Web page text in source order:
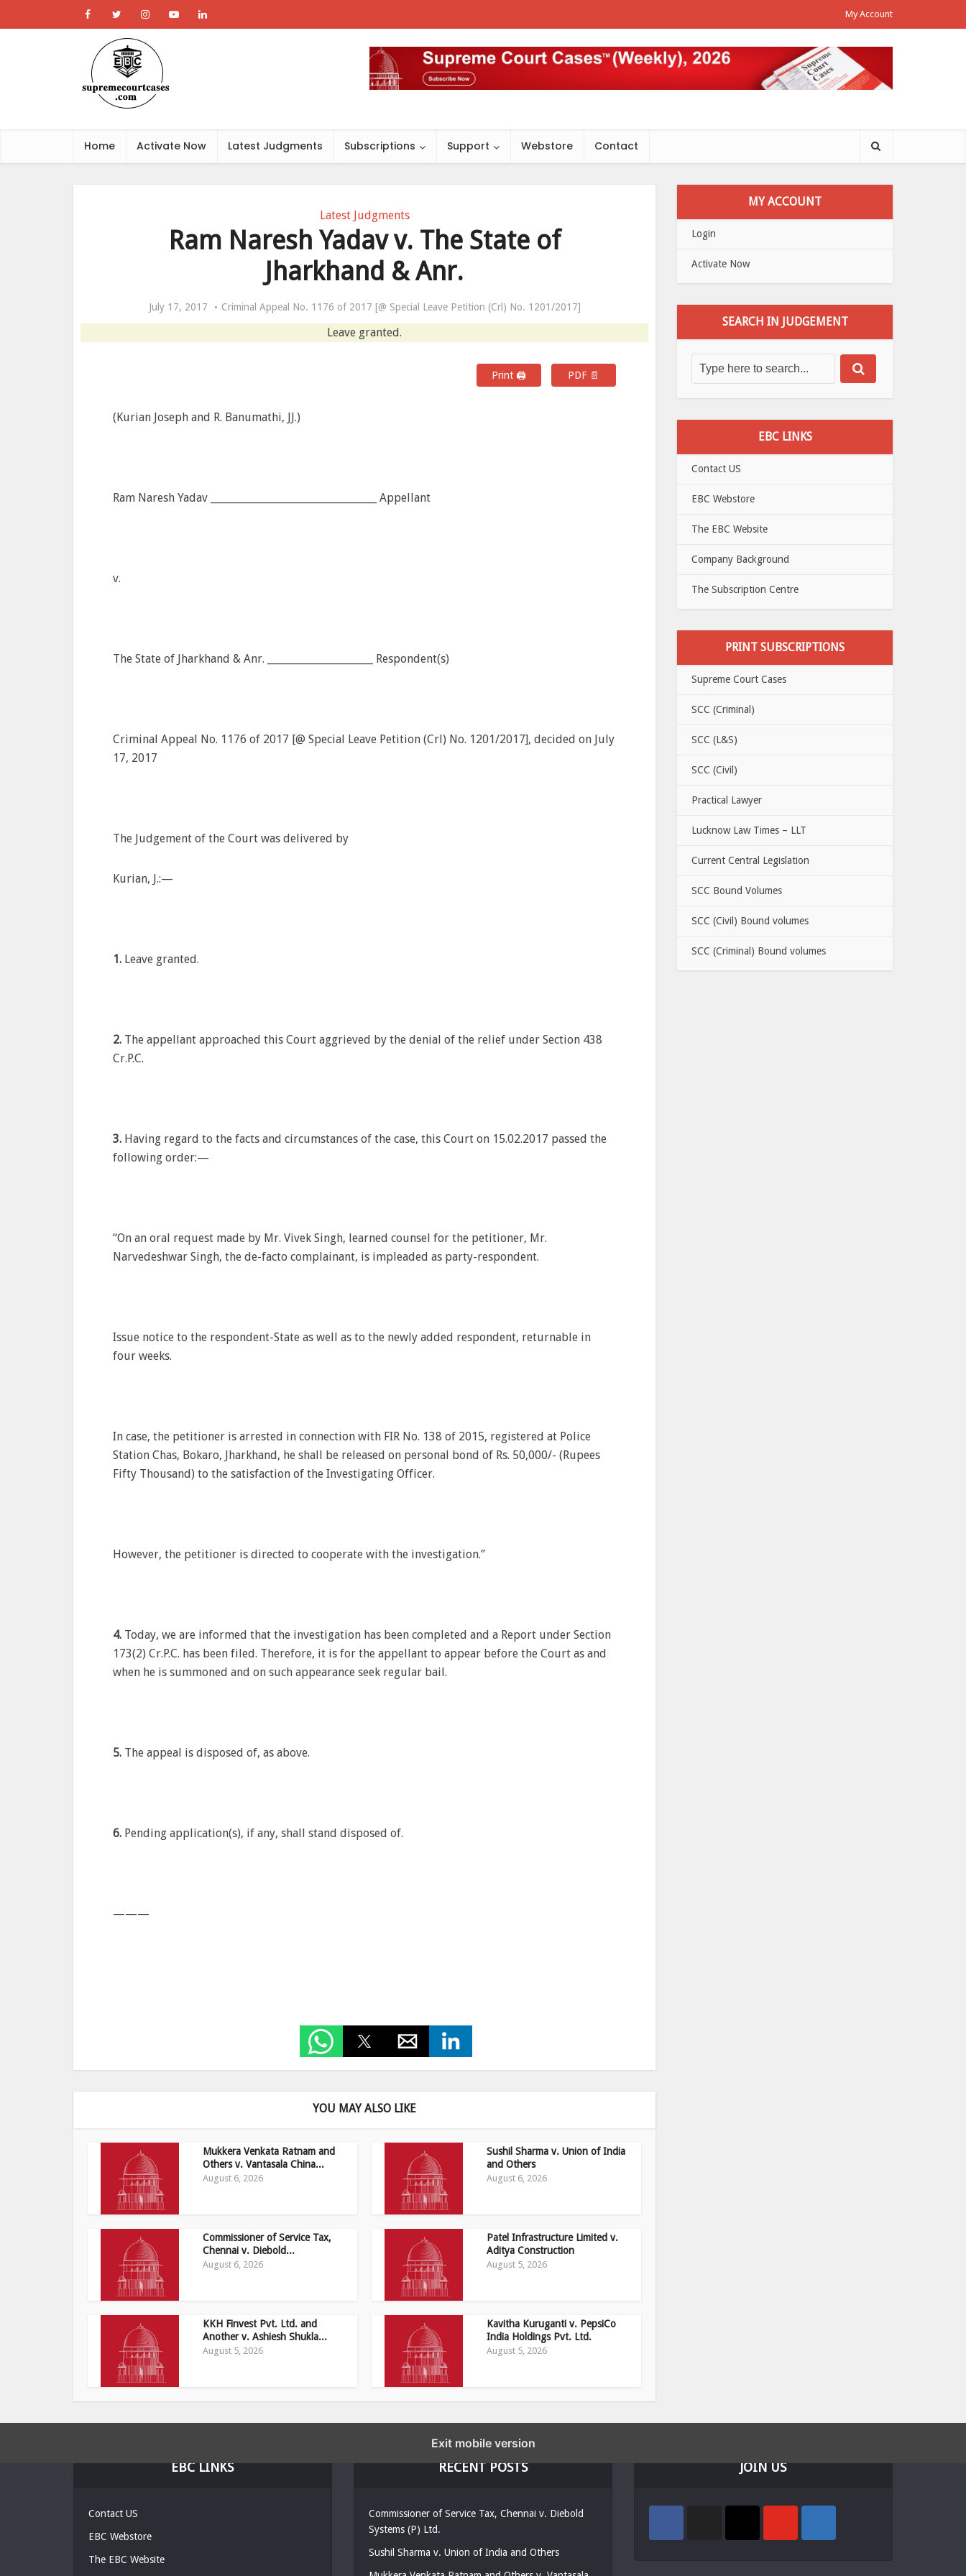
My Account
Home Activate Now Latest Judgments Subscriptions Support Webstore Contact
Latest Judgments
Ram Naresh Yadav v. The State of
Jharkhand & Anr.
July 17, 2017 Criminal Appeal No. 1176 of 2017 [@ Special Leave Petition (Crl) No. 1201/2017]
Leave granted.
Print 🖨 PDF 📄
(Kurian Joseph and R. Banumathi, JJ.)
Ram Naresh Yadav _________________________________ Appellant
v.
The State of Jharkhand & Anr. _____________________ Respondent(s)
Criminal Appeal No. 1176 of 2017 [@ Special Leave Petition (Crl) No. 1201/2017], decided on July
17, 2017
The Judgement of the Court was delivered by
Kurian, J.:—
1. Leave granted.
2. The appellant approached this Court aggrieved by the denial of the relief under Section 438
Cr.P.C.
3. Having regard to the facts and circumstances of the case, this Court on 15.02.2017 passed the
following order:—
“On an oral request made by Mr. Vivek Singh, learned counsel for the petitioner, Mr.
Narvedeshwar Singh, the de-facto complainant, is impleaded as party-respondent.
Issue notice to the respondent-State as well as to the newly added respondent, returnable in
four weeks.
In case, the petitioner is arrested in connection with FIR No. 138 of 2015, registered at Police
Station Chas, Bokaro, Jharkhand, he shall be released on personal bond of Rs. 50,000/- (Rupees
Fifty Thousand) to the satisfaction of the Investigating Officer.
However, the petitioner is directed to cooperate with the investigation.”
4. Today, we are informed that the investigation has been completed and a Report under Section
173(2) Cr.P.C. has been filed. Therefore, it is for the appellant to appear before the Court as and
when he is summoned and on such appearance seek regular bail.
5. The appeal is disposed of, as above.
6. Pending application(s), if any, shall stand disposed of.
———
YOU MAY ALSO LIKE
Mukkera Venkata Ratnam and
Others v. Vantasala China...
August 6, 2026
Sushil Sharma v. Union of India
and Others
August 6, 2026
Commissioner of Service Tax,
Chennai v. Diebold...
August 6, 2026
Patel Infrastructure Limited v.
Aditya Construction
August 5, 2026
KKH Finvest Pvt. Ltd. and
Another v. Ashiesh Shukla...
August 5, 2026
Kavitha Kuruganti v. PepsiCo
India Holdings Pvt. Ltd.
August 5, 2026
MY ACCOUNT
Login
Activate Now
SEARCH IN JUDGEMENT
EBC LINKS
Contact US
EBC Webstore
The EBC Website
Company Background
The Subscription Centre
PRINT SUBSCRIPTIONS
Supreme Court Cases
SCC (Criminal)
SCC (L&S)
SCC (Civil)
Practical Lawyer
Lucknow Law Times – LLT
Current Central Legislation
SCC Bound Volumes
SCC (Civil) Bound volumes
SCC (Criminal) Bound volumes
EBC LINKS
Contact US
EBC Webstore
The EBC Website
RECENT POSTS
Commissioner of Service Tax, Chennai v. Diebold
Systems (P) Ltd.
Sushil Sharma v. Union of India and Others
JOIN US
Exit mobile version